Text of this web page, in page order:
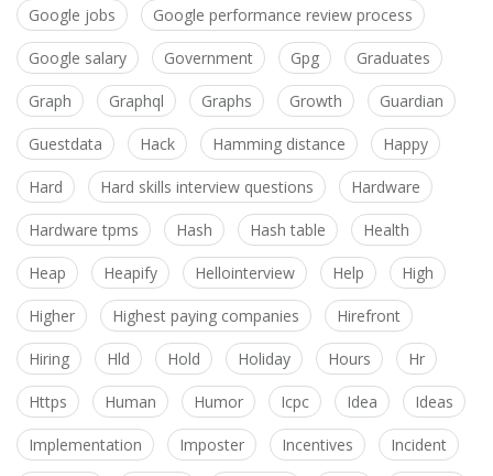
Google jobs Google performance review process
Google salary Government Gpg Graduates
Graph Graphql Graphs Growth Guardian
Guestdata Hack Hamming distance Happy
Hard Hard skills interview questions Hardware
Hardware tpms Hash Hash table Health
Heap Heapify Hellointerview Help High
Higher Highest paying companies Hirefront
Hiring Hld Hold Holiday Hours Hr
Https Human Humor Icpc Idea Ideas
Implementation Imposter Incentives Incident